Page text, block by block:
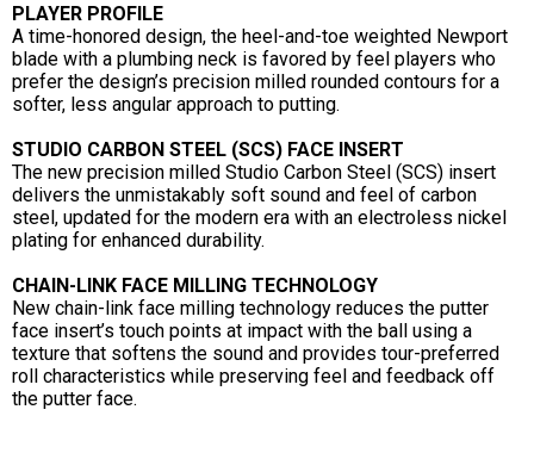
PLAYER PROFILE
A time-honored design, the heel-and-toe weighted Newport
blade with a plumbing neck is favored by feel players who
prefer the design’s precision milled rounded contours for a
softer, less angular approach to putting.
STUDIO CARBON STEEL (SCS) FACE INSERT
The new precision milled Studio Carbon Steel (SCS) insert
delivers the unmistakably soft sound and feel of carbon
steel, updated for the modern era with an electroless nickel
plating for enhanced durability.
CHAIN-LINK FACE MILLING TECHNOLOGY
New chain-link face milling technology reduces the putter
face insert’s touch points at impact with the ball using a
texture that softens the sound and provides tour-preferred
roll characteristics while preserving feel and feedback off
the putter face.